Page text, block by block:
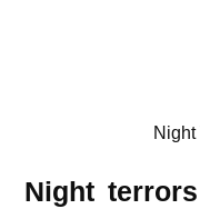
Night
Night